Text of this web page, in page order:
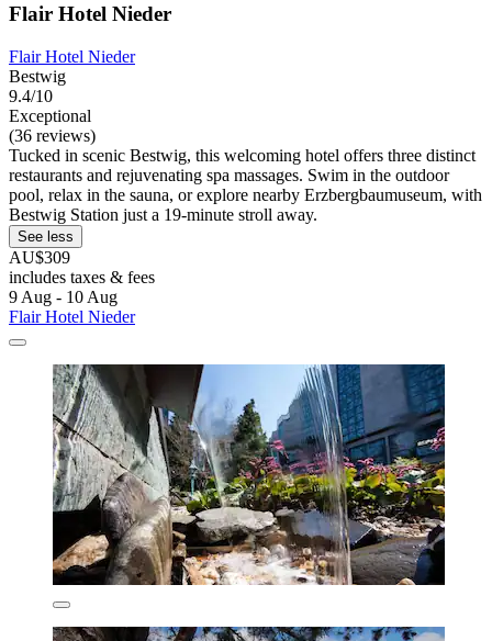
Flair Hotel Nieder
Flair Hotel Nieder
Bestwig
9.4/10
Exceptional
(36 reviews)
Tucked in scenic Bestwig, this welcoming hotel offers three distinct
restaurants and rejuvenating spa massages. Swim in the outdoor
pool, relax in the sauna, or explore nearby Erzbergbaumuseum, with
Bestwig Station just a 19-minute stroll away.
See less
AU$309
includes taxes & fees
9 Aug - 10 Aug
Flair Hotel Nieder